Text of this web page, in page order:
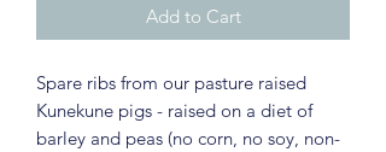
Add to Cart
Spare ribs from our pasture raised
Kunekune pigs - raised on a diet of
barley and peas (no corn, no soy, non-